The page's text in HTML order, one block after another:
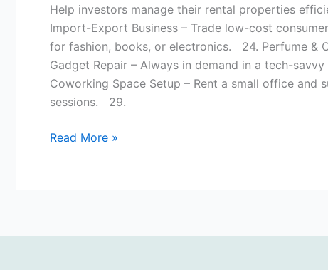
Help investors manage their rental properties
Import-Export Business – Trade low-cost
for fashion, books, or electronics. 24. Perfume &
Gadget Repair – Always in demand in a tech-
Coworking Space Setup – Rent a small office and
sessions. 29.
Read More »